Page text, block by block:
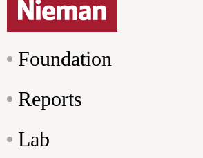
Foundation
Reports
Lab